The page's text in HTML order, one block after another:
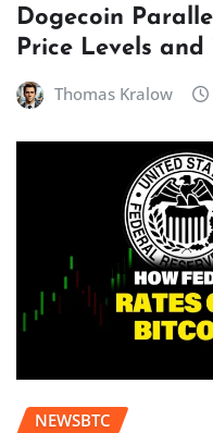
Dogecoin
Price Levels and
Thomas Kralow
NEWSBTC